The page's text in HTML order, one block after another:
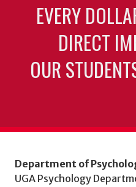
EVERY
DIRECT
OUR
Department of
UGA Psychology